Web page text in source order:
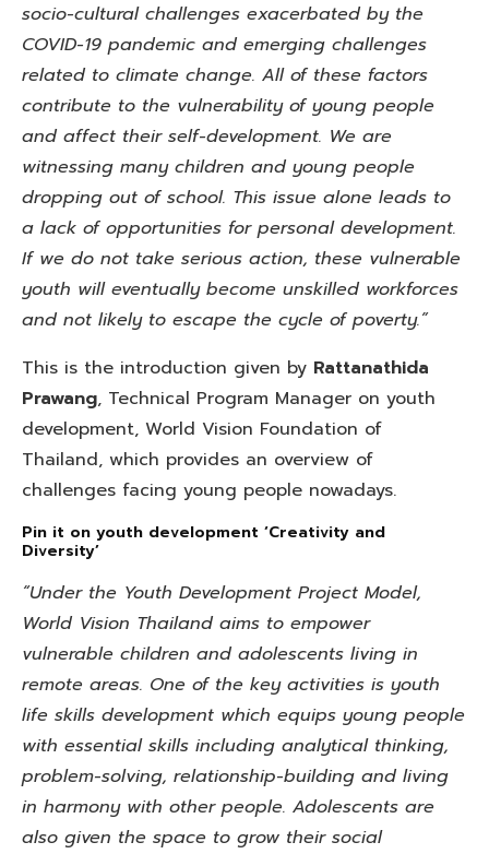
socio-cultural challenges exacerbated by the
COVID-19 pandemic and emerging challenges
related to climate change. All of these factors
contribute to the vulnerability of young people
and affect their self-development. We are
witnessing many children and young people
dropping out of school. This issue alone leads to
a lack of opportunities for personal development.
If we do not take serious action, these vulnerable
youth will eventually become unskilled workforces
and not likely to escape the cycle of poverty.”
This is the introduction given by Rattanathida
Prawang, Technical Program Manager on youth
development, World Vision Foundation of
Thailand, which provides an overview of
challenges facing young people nowadays.
Pin it on youth development ‘Creativity and
Diversity’
“Under the Youth Development Project Model,
World Vision Thailand aims to empower
vulnerable children and adolescents living in
remote areas. One of the key activities is youth
life skills development which equips young people
with essential skills including analytical thinking,
problem-solving, relationship-building and living
in harmony with other people. Adolescents are
also given the space to grow their social